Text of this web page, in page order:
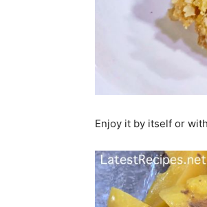
Enjoy it by itself or